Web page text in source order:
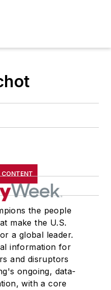
CONTENT
the people
make the U.S.
a global leader.
information for
and disruptors
ongoing, data-
with a core